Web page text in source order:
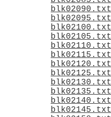
blk02090.txt
blk02095.txt
blk02100.txt
blk02105.txt
blk02110.txt
blk02115.txt
blk02120.txt
blk02125.txt
blk02130.txt
blk02135.txt
blk02140.txt
blk02145.txt